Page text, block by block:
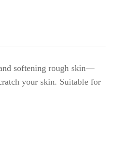
softening rough skin—
your skin. Suitable for